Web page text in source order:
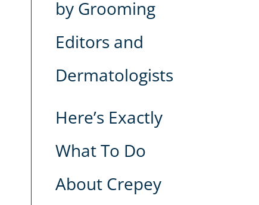
by Grooming
Editors and
Dermatologists
Here’s Exactly
What To Do
About Crepey